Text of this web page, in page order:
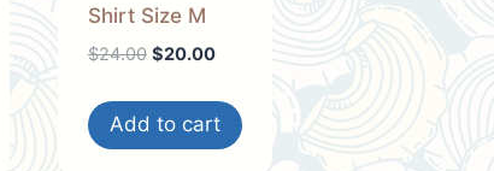
Shirt Size M
$24.00 Original
was:
$24.00.
$20.00Current
is:
$20.00.
Add to cart